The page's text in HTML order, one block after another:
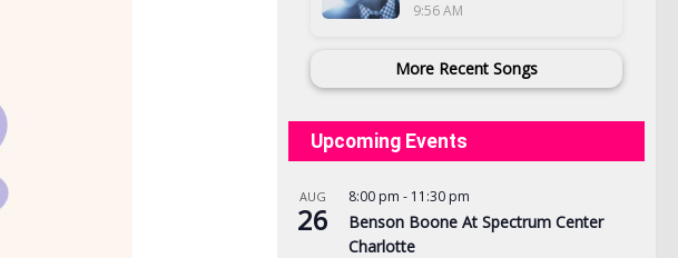
9:56 AM
More Recent Songs
Upcoming Events
AUG
26
8:00 pm - 11:30 pm
Benson Boone At Spectrum Center
Charlotte